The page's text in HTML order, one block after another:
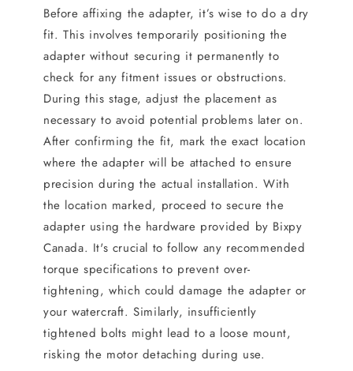
Before affixing the adapter, it’s wise to do a dry
fit. This involves temporarily positioning the
adapter without securing it permanently to
check for any fitment issues or obstructions.
During this stage, adjust the placement as
necessary to avoid potential problems later on.
After confirming the fit, mark the exact location
where the adapter will be attached to ensure
precision during the actual installation. With
the location marked, proceed to secure the
adapter using the hardware provided by Bixpy
Canada. It's crucial to follow any recommended
torque specifications to prevent over-
tightening, which could damage the adapter or
your watercraft. Similarly, insufficiently
tightened bolts might lead to a loose mount,
risking the motor detaching during use.